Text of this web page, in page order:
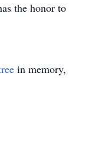
the honor to
in memory,